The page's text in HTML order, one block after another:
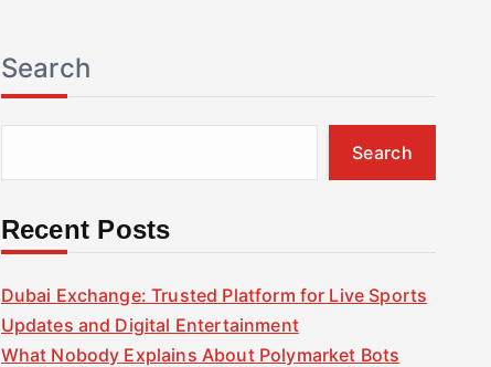
Search
Search
Recent Posts
Dubai Exchange: Trusted Platform for Live Sports
Updates and Digital Entertainment
What Nobody Explains About Polymarket Bots